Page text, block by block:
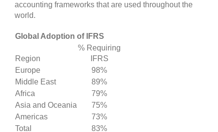
accounting frameworks that are used throughout the
world.
Global Adoption of IFRS
Region
% Requiring
IFRS
Europe
98%
Middle East
89%
Africa
79%
Asia and Oceania
75%
Americas
73%
Total
83%